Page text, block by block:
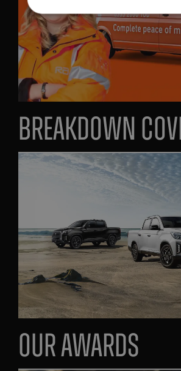
Breakdown
Our Awards